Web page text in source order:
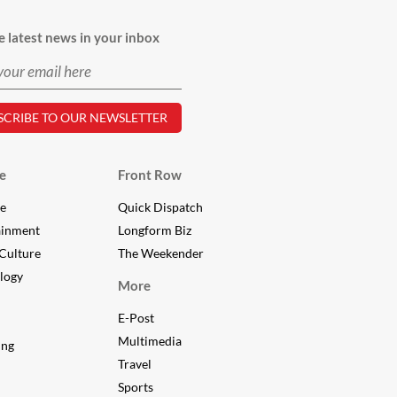
latest news in your inbox
Front Row
Quick Dispatch
Longform Biz
The Weekender
More
E-Post
Multimedia
Travel
Sports